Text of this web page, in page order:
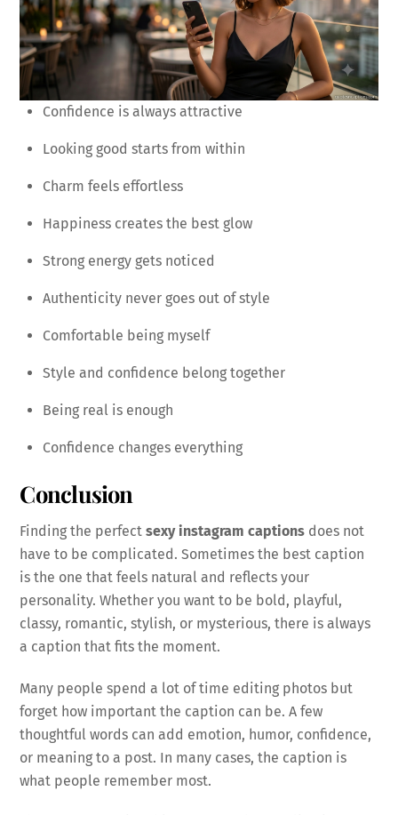
Confidence is always attractive
Looking good starts from within
Charm feels effortless
Happiness creates the best glow
Strong energy gets noticed
Authenticity never goes out of style
Comfortable being myself
Style and confidence belong together
Being real is enough
Confidence changes everything
Conclusion
Finding the perfectsexy instagram captions does not
have to be complicated. Sometimes the best caption
is the one that feels natural and reflects your
personality. Whether you want to be bold, playful,
classy, romantic, stylish, or mysterious, there is always
a caption that fits the moment.
Many people spend a lot of time editing photos but
forget how important the caption can be. A few
thoughtful words can add emotion, humor, confidence,
or meaning to a post. In many cases, the caption is
what people remember most.